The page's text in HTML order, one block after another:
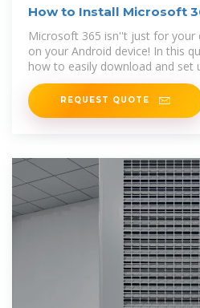
How to Install Microsoft
Microsoft 365 isn''t just for
on your Android device! In this
how to easily download and set
REQUEST QUOTE